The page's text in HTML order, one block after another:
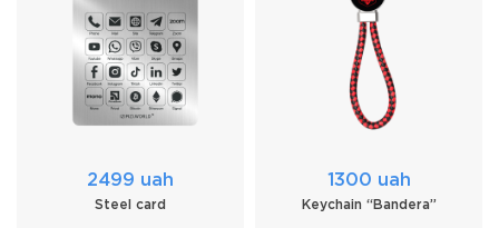
2499 uah
Steel card
1300 uah
Keychain “Bandera”